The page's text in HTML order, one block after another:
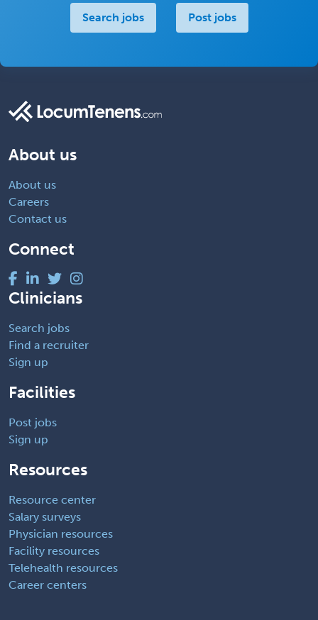
Search jobs Post jobs
About us
About us
Careers
Contact us
Connect
Clinicians
Search jobs
Find a recruiter
Sign up
Facilities
Post jobs
Sign up
Resources
Resource center
Salary surveys
Physician resources
Facility resources
Telehealth resources
Career centers